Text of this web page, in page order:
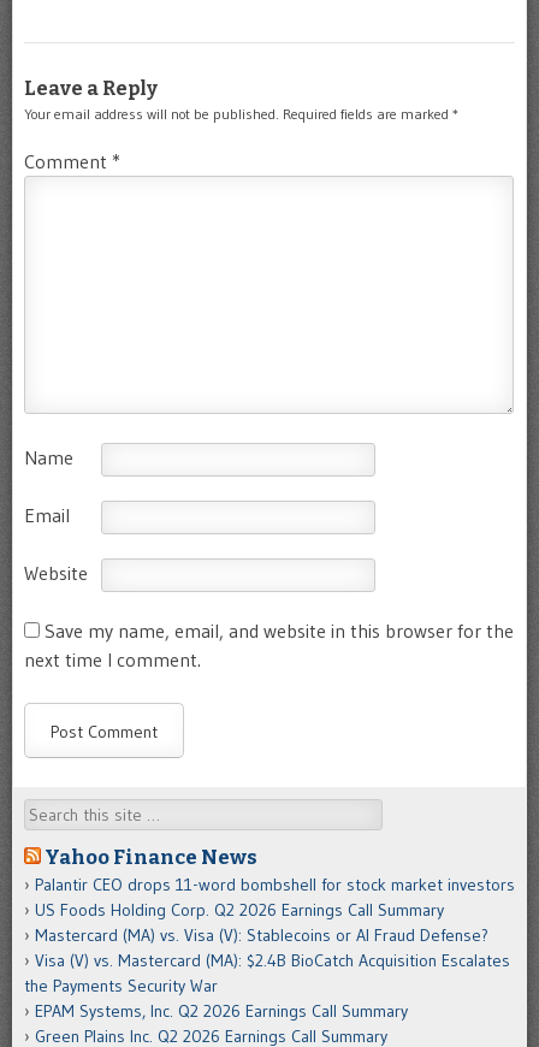
Leave a Reply
Your email address will not be published. Required fields are marked *
Comment *
Name
Email
Website
Save my name, email, and website in this browser for the
next time I comment.
Search
Yahoo Finance News
Palantir CEO drops 11-word bombshell for stock market investors
US Foods Holding Corp. Q2 2026 Earnings Call Summary
Mastercard (MA) vs. Visa (V): Stablecoins or AI Fraud Defense?
Visa (V) vs. Mastercard (MA): $2.4B BioCatch Acquisition Escalates
the Payments Security War
EPAM Systems, Inc. Q2 2026 Earnings Call Summary
Green Plains Inc. Q2 2026 Earnings Call Summary